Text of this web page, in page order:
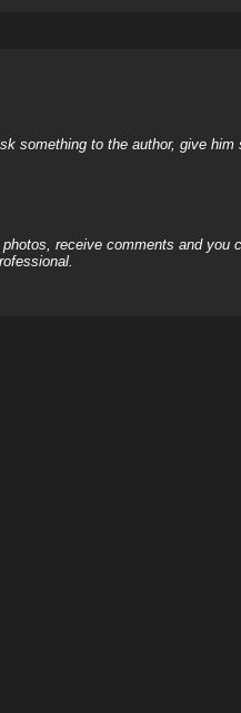
something to the author, give
receive comments and